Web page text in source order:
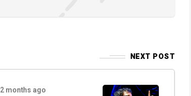
NEXT POST
2 months ago